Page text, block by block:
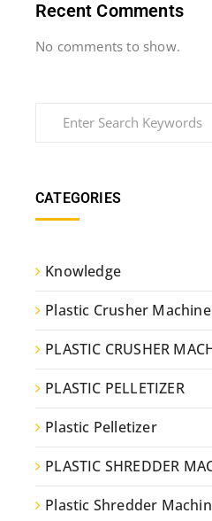
Recent Comments
No comments to show.
CATEGORIES
Knowledge
Plastic Crusher Machine
PLASTIC CRUSHER
PLASTIC PELLETIZER
Plastic Pelletizer
PLASTIC SHREDDER
Plastic Shredder